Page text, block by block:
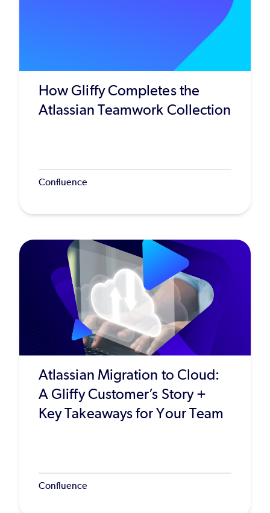
How Gliffy Completes the
Atlassian Teamwork Collection
Confluence
Atlassian Migration to Cloud:
A Gliffy Customer’s Story +
Key Takeaways for Your Team
Confluence